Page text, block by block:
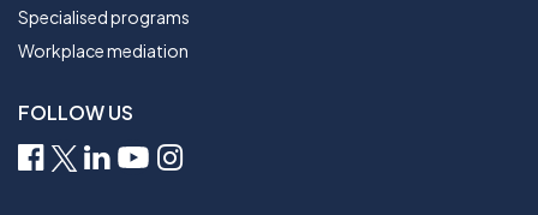
Specialised programs
Workplace mediation
FOLLOW US